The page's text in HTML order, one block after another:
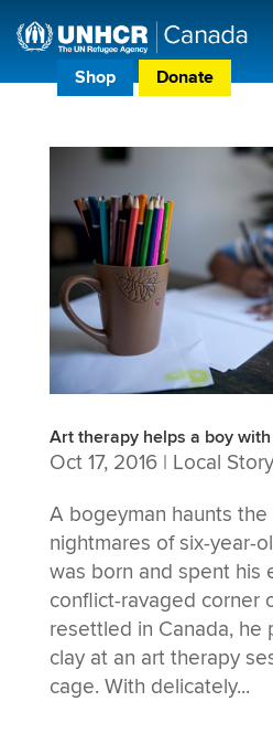
Shop Donate
Art therapy helps a boy
Oct 17, 2016| Local Story
A bogeyman haunts the
nightmares of six-year-
was born and spent his
conflict-ravaged corner
resettled in Canada, he
clay at an art therapy
cage. With delicately...